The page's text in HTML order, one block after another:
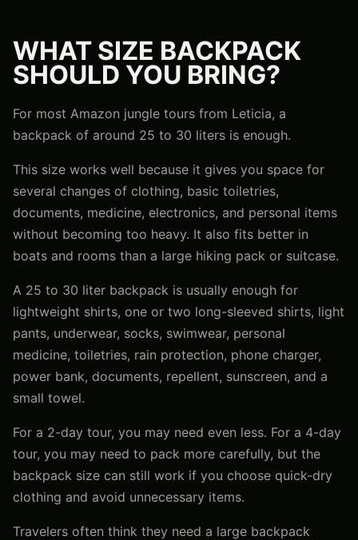
WHAT SIZE BACKPACK
SHOULD YOU BRING?
For most Amazon jungle tours from Leticia, a
backpack of around 25 to 30 liters is enough.
This size works well because it gives you space for
several changes of clothing, basic toiletries,
documents, medicine, electronics, and personal items
without becoming too heavy. It also fits better in
boats and rooms than a large hiking pack or suitcase.
A 25 to 30 liter backpack is usually enough for
lightweight shirts, one or two long-sleeved shirts, light
pants, underwear, socks, swimwear, personal
medicine, toiletries, rain protection, phone charger,
power bank, documents, repellent, sunscreen, and a
small towel.
For a 2-day tour, you may need even less. For a 4-day
tour, you may need to pack more carefully, but the
backpack size can still work if you choose quick-dry
clothing and avoid unnecessary items.
Travelers often think they need a large backpack